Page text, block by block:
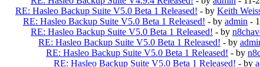
RE: Hasleo Backup Suite V5.0 Beta 1 Released! - by Keith
RE: Hasleo Backup Suite V5.0 Beta 1 Released! - by admin -
RE: Hasleo Backup Suite V5.0 Beta 1 Released! - by
RE: Hasleo Backup Suite V5.0 Beta 1 Released! - by
RE: Hasleo Backup Suite V5.0 Beta 1 Released! - by
RE: Hasleo Backup Suite V5.0 Beta 1 Released! - by